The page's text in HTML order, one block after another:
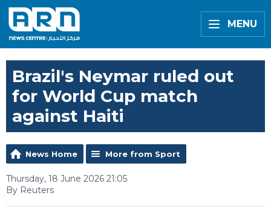
MENU
Brazil's Neymar ruled out
for World Cup match
against Haiti
News Home More from Sport
Thursday, 18 June 2026 21:05
By Reuters